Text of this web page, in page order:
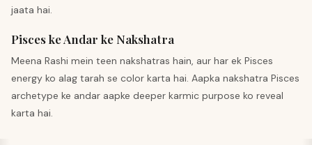
jaata hai.
Pisces ke Andar ke Nakshatra
Meena Rashi mein teen nakshatras hain, aur har ek Pisces
energy ko alag tarah se color karta hai. Aapka nakshatra Pisces
archetype ke andar aapke deeper karmic purpose ko reveal
karta hai.